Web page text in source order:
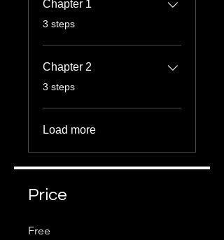
Chapter 1
.3 steps
Chapter 2
.3 steps
Load more
Price
Free